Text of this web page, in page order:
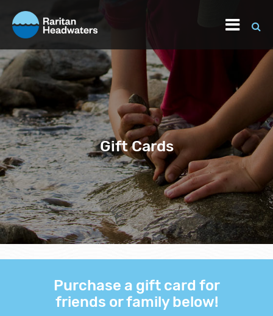
Gift Cards
Purchase a gift card for
friends or family below!